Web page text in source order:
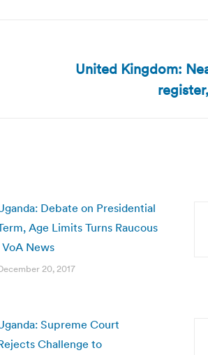
NextUnited Kingdom:
Debate on Presidential
Age Limits Turns Raucous
| VoA News
20, 2017
Supreme Court
Challenge to